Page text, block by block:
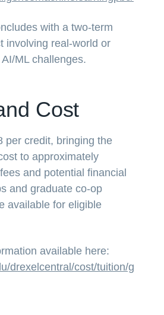
with a two-term
involving real-world or
ML challenges.
Cost
per credit, bringing the
to approximately
and potential financial
and graduate co-op
available for eligible
available here:
drexelcentral/cost/tuition/g